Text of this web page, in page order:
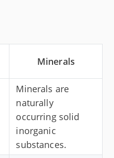
Minerals
Minerals are
naturally
occurring solid
inorganic
substances.